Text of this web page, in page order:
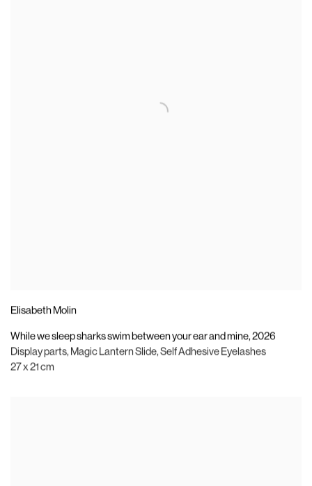
Elisabeth Molin
While we sleep sharks swim between your ear and mine, 2026
Display parts, Magic Lantern Slide, Self Adhesive Eyelashes
27 x 21 cm